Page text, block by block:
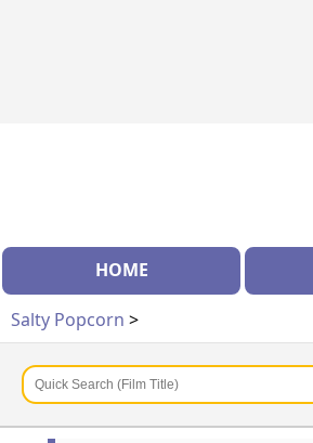
HOME
Salty Popcorn >